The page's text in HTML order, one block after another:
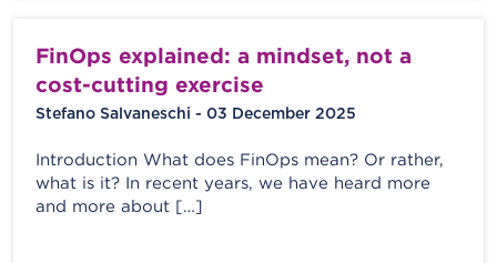
FinOps explained: a mindset, not a
cost-cutting exercise
Stefano Salvaneschi - 03 December 2025
Introduction What does FinOps mean? Or rather,
what is it? In recent years, we have heard more
and more about […]